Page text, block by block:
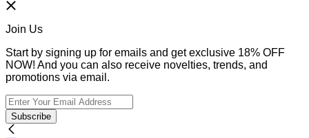
Join Us
Start by signing up for emails and get exclusive 18% OFF
NOW! And you can also receive novelties, trends, and
promotions via email.
Subscribe